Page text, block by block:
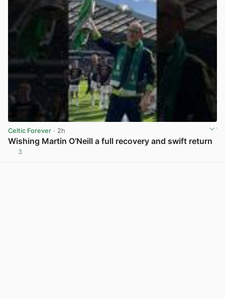
Celtic Forever · 2h
Wishing Martin O’Neill a full recovery and swift return
3